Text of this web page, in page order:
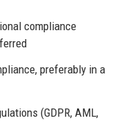
compliance
preferably in a
(GDPR, AML,